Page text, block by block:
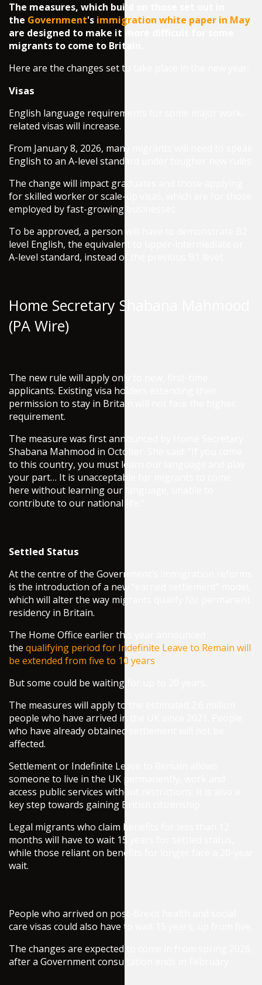
The measures, which build on those set out in
the Government's immigration white paper in May,
are designed to make it more difficult for some
migrants to come to Britain.
Here are the changes set to take place in the new year:
Visas
English language requirements for some major work-
related visas will increase.
From January 8, 2026, many migrants will need to speak
English to an A-level standard under tougher new rules.
The change will impact graduates and those applying
for skilled worker or scale-up visas, which are for those
employed by fast-growing businesses.
To be approved, a person will have to demonstrate B2
level English, the equivalent to upper-intermediate or
A-level standard, instead of the previous B1 level.
Home Secretary Shabana Mahmood
(PA Wire)
The new rule will apply only to new, first-time
applicants. Existing visa holders extending their
permission to stay in Britain will not face the higher
requirement.
The measure was first announced by Home Secretary
Shabana Mahmood in October. She said: "If you come
to this country, you must learn our language and play
your part… It is unacceptable for migrants to come
here without learning our language, unable to
contribute to our national life."
Settled Status
At the centre of the Government’s immigration reforms
is the introduction of a new “earned settlement” model,
which will alter the way migrants qualify for permanent
residency in Britain.
The Home Office earlier this year announced
the qualifying period for Indefinite Leave to Remain will
be extended from five to 10 years
But some could be waiting for up to 20 years.
The measures will apply to the estimated 2.6 million
people who have arrived in the UK since 2021. People
who have already obtained settlement will not be
affected.
Settlement or Indefinite Leave to Remain allows
someone to live in the UK permanently, work and
access public services without restrictions. It is also a
key step towards gaining British citizenship.
Legal migrants who claim benefits for less than 12
months will have to wait 15 years for settled status,
while those reliant on benefits for longer face a 20-year
wait.
People who arrived on post-Brexit health and social
care visas could also have to wait 15 years, up from five.
The changes are expected to come in from spring 2026,
after a Government consultation ends in February.